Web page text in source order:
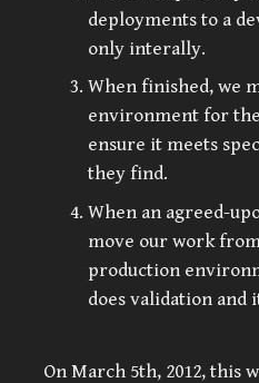
deployments to a
only interally.
When finished, we
environment for
ensure it meets
they find.
When an agreed-
move our work
production
does validation and
On March 5th, 2012, this